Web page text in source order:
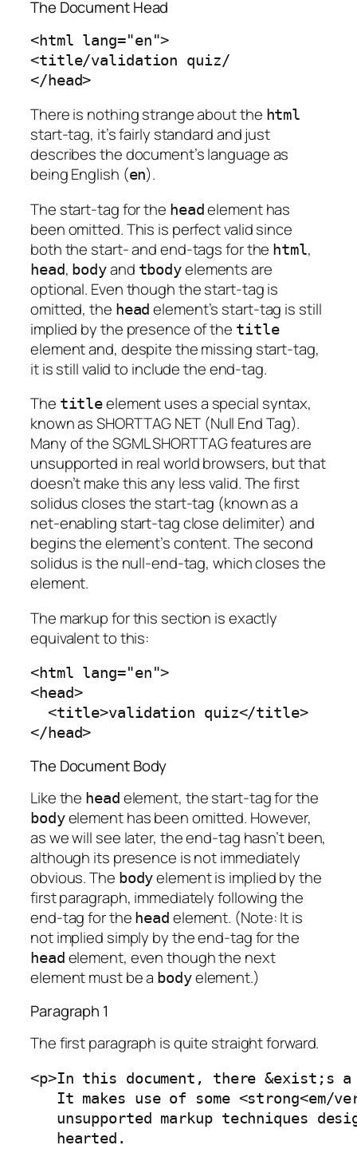
The Document Head
<html lang="en">
<title/validation quiz/
</head>
There is nothing strange about the html
start-tag, it’s fairly standard and just
describes the document’s language as
being English (en).
The start-tag for the head element has
been omitted. This is perfect valid since
both the start- and end-tags for the html,
head, bodyand tbodyelements are
optional. Even though the start-tag is
omitted, the head element’s start-tag is still
implied by the presence of the title
element and, despite the missing start-tag,
it is still valid to include the end-tag.
The titleelement uses a special syntax,
known asSHORTTAG NET(Null End Tag).
Many of the SGML SHORTTAG features are
unsupported in real world browsers, but that
doesn’t make this any less valid. The first
solidus closes the start-tag (known as a
net-enabling start-tag close delimiter) and
begins the element’s content. The second
solidus is the null-end-tag, which closes the
element.
The markup for this section is exactly
equivalent to this:
<html lang="en">
<head>
  <title>validation quiz</title>
</head>
The Document Body
Like the head element, the start-tag for the
bodyelement has been omitted. However,
as we will see later, the end-tag hasn’t been,
although its presence is not immediately
obvious. The bodyelement is implied by the
first paragraph, immediately following the
end-tag for the head element. (Note: It is
not implied simply by the end-tag for the
head element, even though the next
element must be a bodyelement.)
Paragraph 1
The first paragraph is quite straight forward.
<p>In this document, there &exist;s
It makes use of some <strong<em/
unsupported markup techniques
   hearted.